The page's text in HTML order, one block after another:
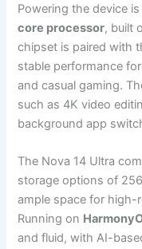
Powering the device
core processor, built
chipset is paired with
stable performance
and casual gaming.
such as 4K video
background app
The Nova 14 Ultra
storage options of
ample space for
Running on
and fluid, with AI-